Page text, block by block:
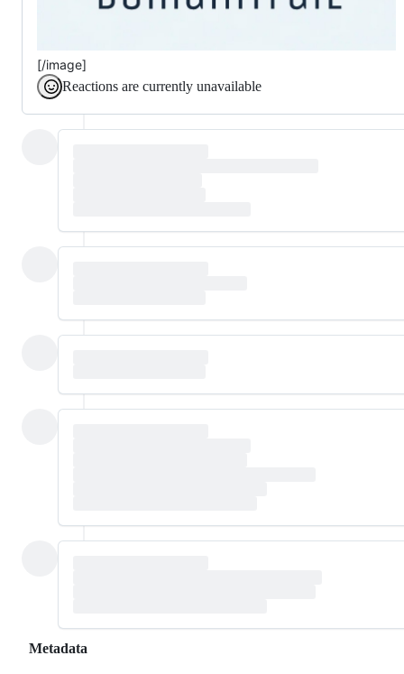
[/image]
Reactions are currently unavailable
Metadata